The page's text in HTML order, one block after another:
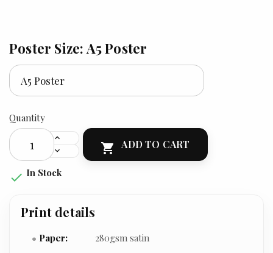
Poster Size: A5 Poster
Quantity
 ADD TO CART
 In Stock
Print details
Paper: 280gsm satin